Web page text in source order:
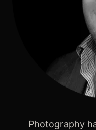
Africa Oyé
Photography